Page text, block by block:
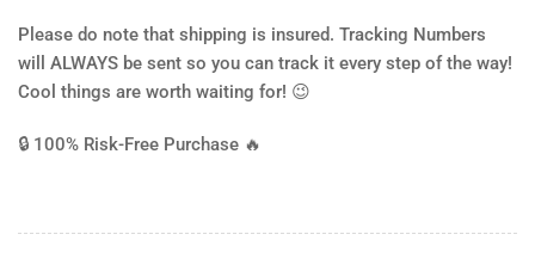
Please do note that shipping is insured. Tracking Numbers
will ALWAYS be sent so you can track it every step of the way!
Cool things are worth waiting for! 😉
🔒 100% Risk-Free Purchase 🔥